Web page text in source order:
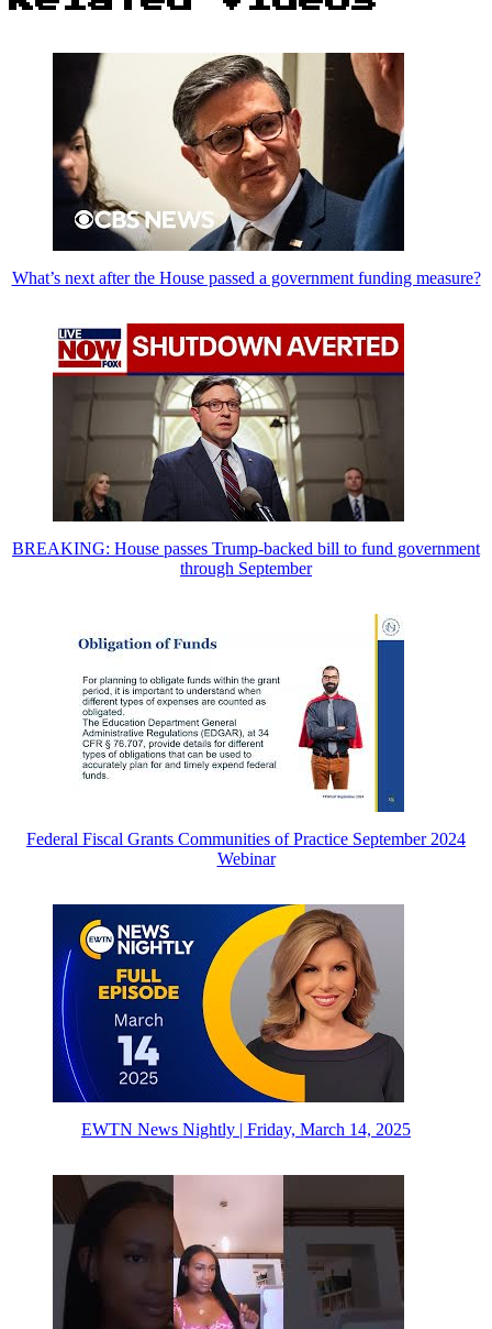
What’s next after the House passed a government funding measure?
BREAKING: House passes Trump-backed bill to fund government
through September
Federal Fiscal Grants Communities of Practice September 2024
Webinar
EWTN News Nightly | Friday, March 14, 2025